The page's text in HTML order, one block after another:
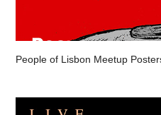
People of Lisbon Meetup